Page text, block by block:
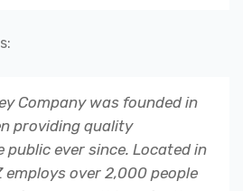
Company was founded in
providing quality
public ever since. Located in
employs over 2,000 people